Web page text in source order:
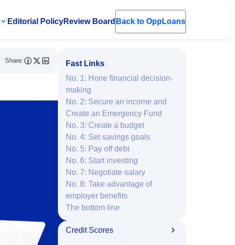
Open submenu
Editorial PolicyReview Board Back to OppLoans
Share:
Fast Links
No. 1: Hone financial decision-
making
No. 2: Secure an income and
Create an Emergency Fund
No. 3: Create a budget
No. 4: Set savings goals
No. 5: Pay off debt
No. 6: Start investing
No. 7: Negotiate salary
No. 8: Take advantage of
employer benefits
The bottom line
Credit Scores